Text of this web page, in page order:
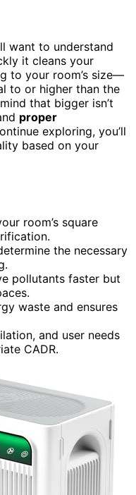
want to understand
it cleans your
to your room’s size—
to or higher than the
that bigger isn’t
proper
exploring, you’ll
based on your
room’s square
the necessary
pollutants faster but
waste and ensures
and user needs
CADR.